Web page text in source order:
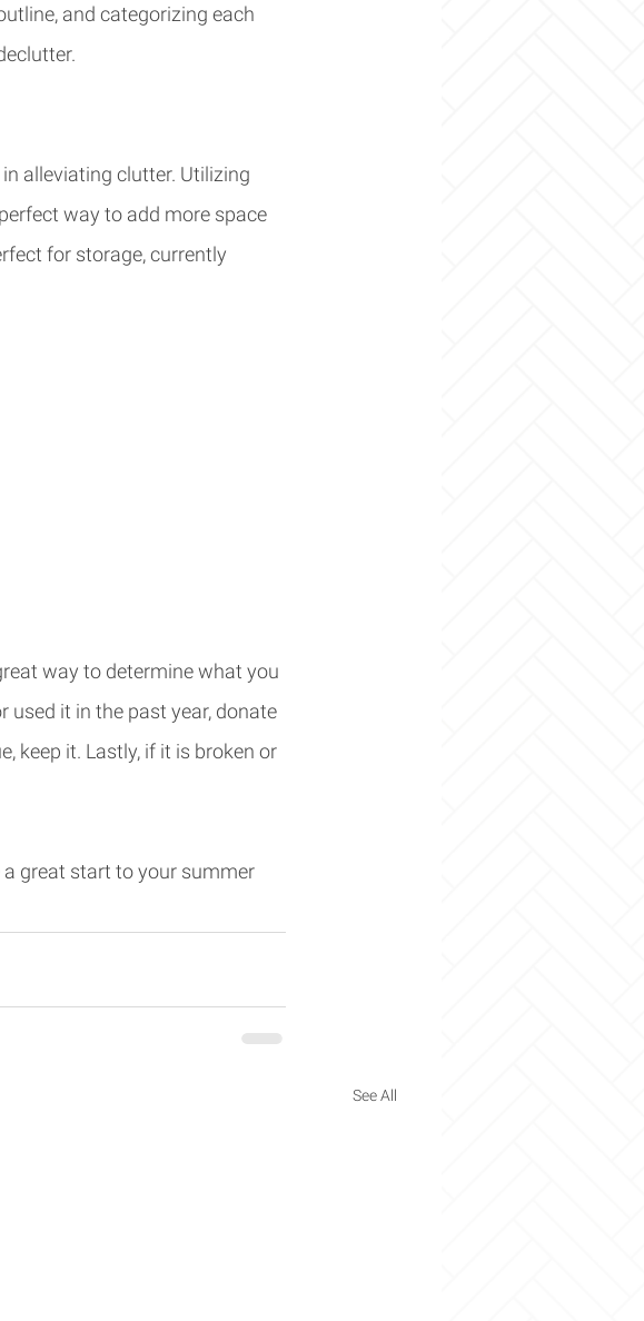
and categorizing each
alleviating clutter. Utilizing
way to add more space
for storage, currently
way to determine what you
used it in the past year, donate
keep it. Lastly, if it is broken or
great start to your summer
See All